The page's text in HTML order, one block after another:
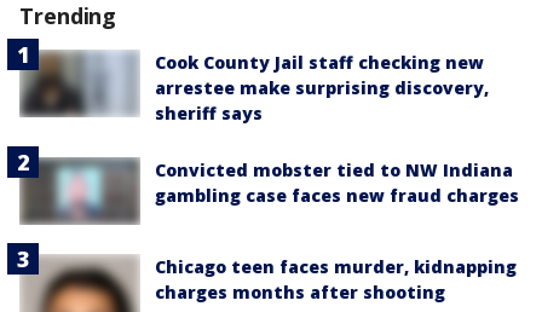
Trending
Cook County Jail staff checking new
arrestee make surprising discovery,
sheriff says
Convicted mobster tied to NW Indiana
gambling case faces new fraud charges
Chicago teen faces murder, kidnapping
charges months after shooting